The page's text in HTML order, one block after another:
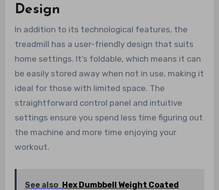
Design
In addition to its technological features, the
treadmill has a user-friendly design that suits
home settings. It’s foldable, which means it can
be easily stored away when not in use, making it
ideal for those with limited space. The
straightforward control panel and intuitive
settings ensure you spend less time figuring out
the machine and more time enjoying your
workout.
See also Hex Dumbbell Weight Coated